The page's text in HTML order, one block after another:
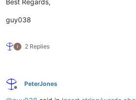
Best Regards,
guy038
2 Replies
Offline
PeterJones